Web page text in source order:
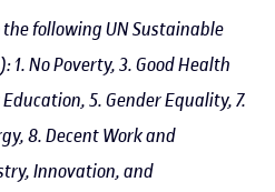
following UN Sustainable
): 1. No Poverty, 3. Good Health
5. Gender Equality, 7.
8. Decent Work and
Innovation, and